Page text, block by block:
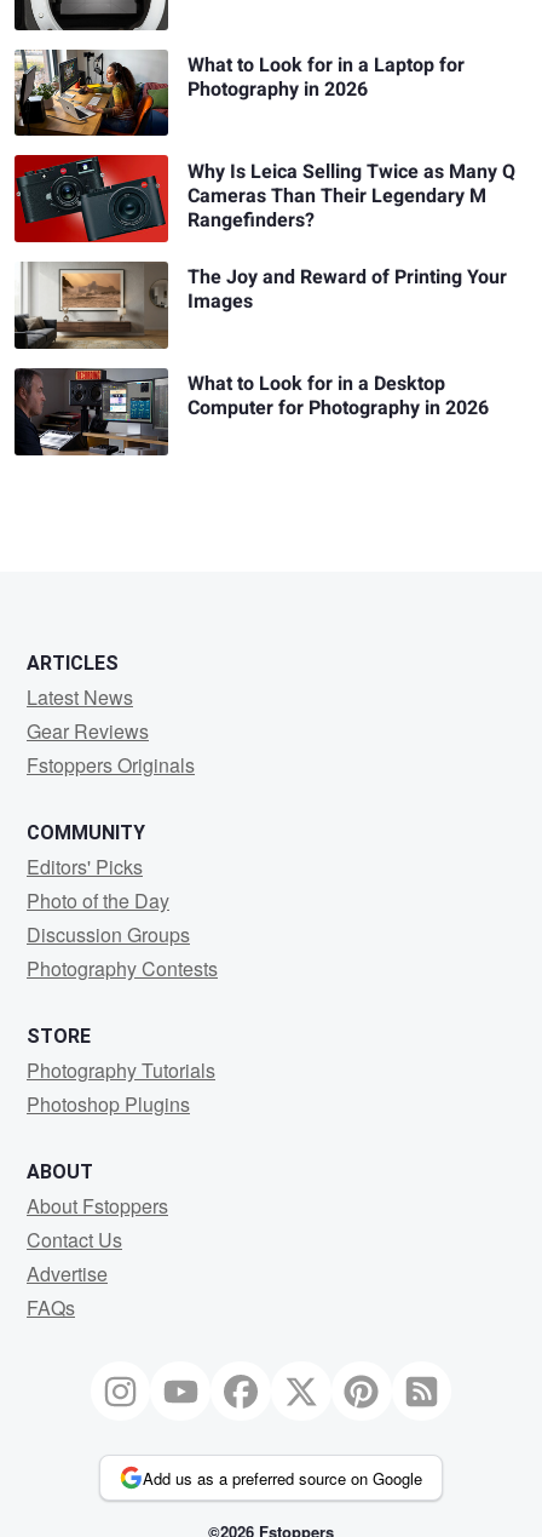
What to Look for in a Laptop for
Photography in 2026
Why Is Leica Selling Twice as Many Q
Cameras Than Their Legendary M
Rangefinders?
The Joy and Reward of Printing Your
Images
What to Look for in a Desktop
Computer for Photography in 2026
ARTICLES
Latest News
Gear Reviews
Fstoppers Originals
COMMUNITY
Editors' Picks
Photo of the Day
Discussion Groups
Photography Contests
STORE
Photography Tutorials
Photoshop Plugins
ABOUT
About Fstoppers
Contact Us
Advertise
FAQs
Add us as a preferred source on Google
©2026 Fstoppers